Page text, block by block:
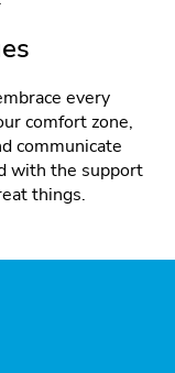
every
comfort zone,
communicate
with the support
things.